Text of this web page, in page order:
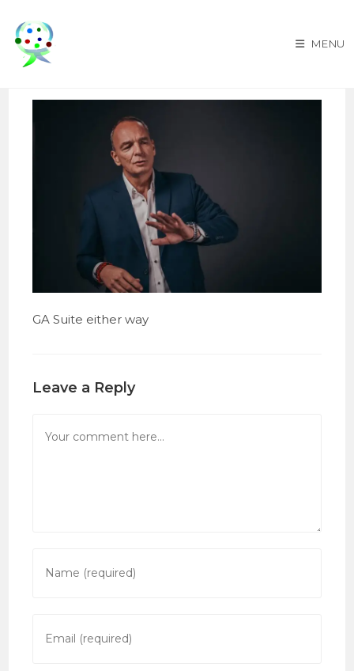
content
MENU
GA Suite either way
Leave a Reply
your
username
your